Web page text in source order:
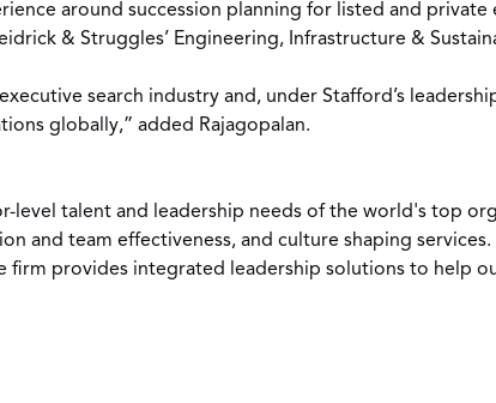
around succession planning for listed and
& Struggles’ Engineering, Infrastructure &
search industry and, under Stafford’s
globally,” added Rajagopalan.
level talent and leadership needs of the world's top
and team effectiveness, and culture shaping
firm provides integrated leadership solutions to help